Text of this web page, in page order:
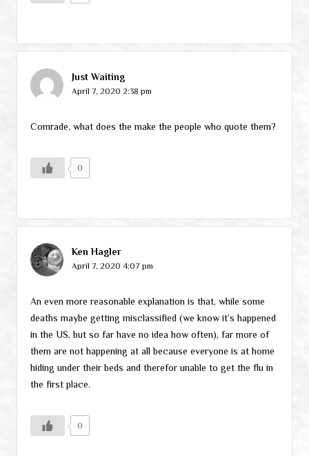
Just Waiting
April 7, 2020 2:38 pm
Comrade, what does the make the people who quote them?
0
Ken Hagler
April 7, 2020 4:07 pm
An even more reasonable explanation is that, while some
deaths maybe getting misclassified (we know it’s happened
in the US, but so far have no idea how often), far more of
them are not happening at all because everyone is at home
hiding under their beds and therefor unable to get the flu in
the first place.
0